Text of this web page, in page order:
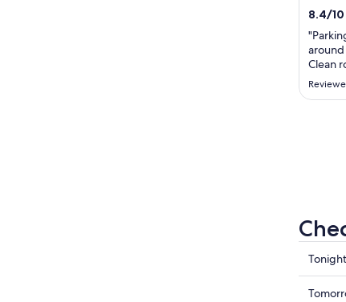
8.4/10
around
Clean
Comfy
Check
prices
in
Tonight
Check